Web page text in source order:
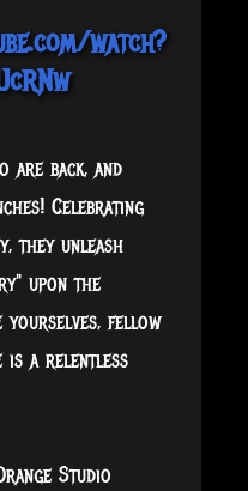
watch?
are back, and
Celebrating
they unleash
upon the
yourselves, fellow
is a relentless
Studio